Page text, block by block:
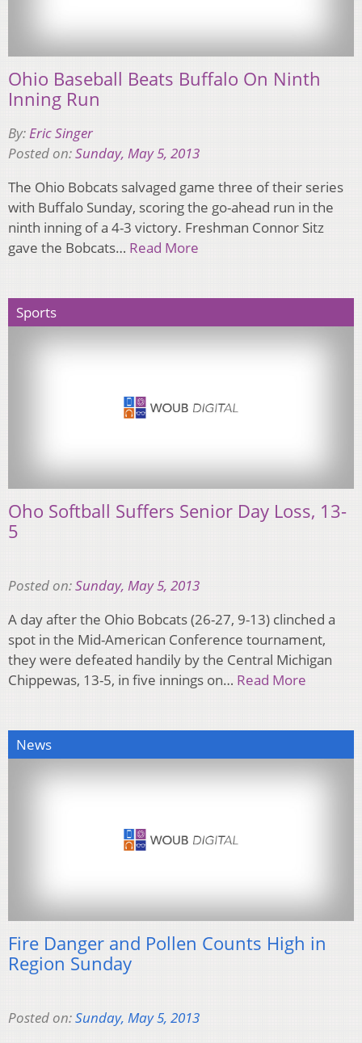
Ohio Baseball Beats Buffalo On Ninth
Inning Run
By:Eric Singer
Posted on:Sunday, May 5, 2013
The Ohio Bobcats salvaged game three of their series
with Buffalo Sunday, scoring the go-ahead run in the
ninth inning of a 4-3 victory. Freshman Connor Sitz
gave the Bobcats… Read More
Sports
Oho Softball Suffers Senior Day Loss, 13-
5
Posted on:Sunday, May 5, 2013
A day after the Ohio Bobcats (26-27, 9-13) clinched a
spot in the Mid-American Conference tournament,
they were defeated handily by the Central Michigan
Chippewas, 13-5, in five innings on… Read More
News
Fire Danger and Pollen Counts High in
Region Sunday
Posted on:Sunday, May 5, 2013